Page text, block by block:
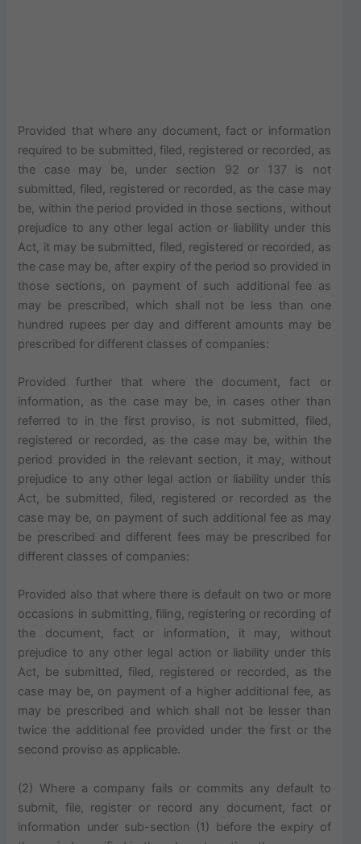
Provided that where any document, fact or information
required to be submitted, filed, registered or recorded, as
the case may be, under section 92 or 137 is not
submitted, filed, registered or recorded, as the case may
be, within the period provided in those sections, without
prejudice to any other legal action or liability under this
Act, it may be submitted, filed, registered or recorded, as
the case may be, after expiry of the period so provided in
those sections, on payment of such additional fee as
may be prescribed, which shall not be less than one
hundred rupees per day and different amounts may be
prescribed for different classes of companies:
Provided further that where the document, fact or
information, as the case may be, in cases other than
referred to in the first proviso, is not submitted, filed,
registered or recorded, as the case may be, within the
period provided in the relevant section, it may, without
prejudice to any other legal action or liability under this
Act, be submitted, filed, registered or recorded as the
case may be, on payment of such additional fee as may
be prescribed and different fees may be prescribed for
different classes of companies:
Provided also that where there is default on two or more
occasions in submitting, filing, registering or recording of
the document, fact or information, it may, without
prejudice to any other legal action or liability under this
Act, be submitted, filed, registered or recorded, as the
case may be, on payment of a higher additional fee, as
may be prescribed and which shall not be lesser than
twice the additional fee provided under the first or the
second proviso as applicable.
(2) Where a company fails or commits any default to
submit, file, register or record any document, fact or
information under sub-section (1) before the expiry of